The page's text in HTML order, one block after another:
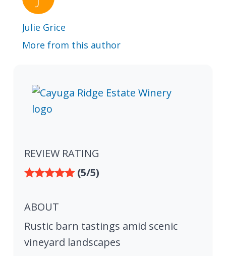
Julie Grice
More from this author
REVIEW RATING
(5/5)
ABOUT
Rustic barn tastings amid scenic
vineyard landscapes